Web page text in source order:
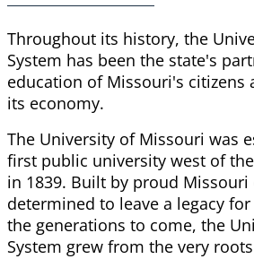
Throughout its history, the
System has been the state's
education of Missouri's citizens
its economy.
The University of Missouri was
first public university west of
in 1839. Built by proud Missouri
determined to leave a legacy
the generations to come, the
System grew from the very